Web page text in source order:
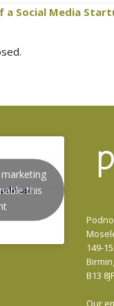
a Social Media
this
149-
B13
Our